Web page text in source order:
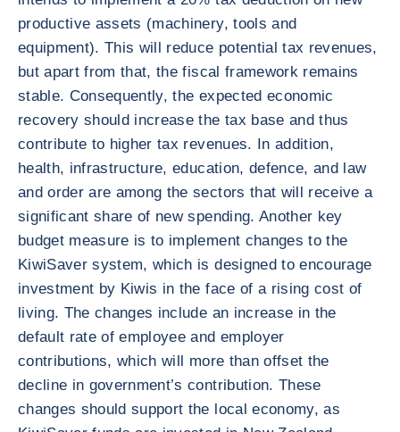
productive assets (machinery, tools and
equipment). This will reduce potential tax revenues,
but apart from that, the fiscal framework remains
stable. Consequently, the expected economic
recovery should increase the tax base and thus
contribute to higher tax revenues. In addition,
health, infrastructure, education, defence, and law
and order are among the sectors that will receive a
significant share of new spending. Another key
budget measure is to implement changes to the
KiwiSaver system, which is designed to encourage
investment by Kiwis in the face of a rising cost of
living. The changes include an increase in the
default rate of employee and employer
contributions, which will more than offset the
decline in government’s contribution. These
changes should support the local economy, as